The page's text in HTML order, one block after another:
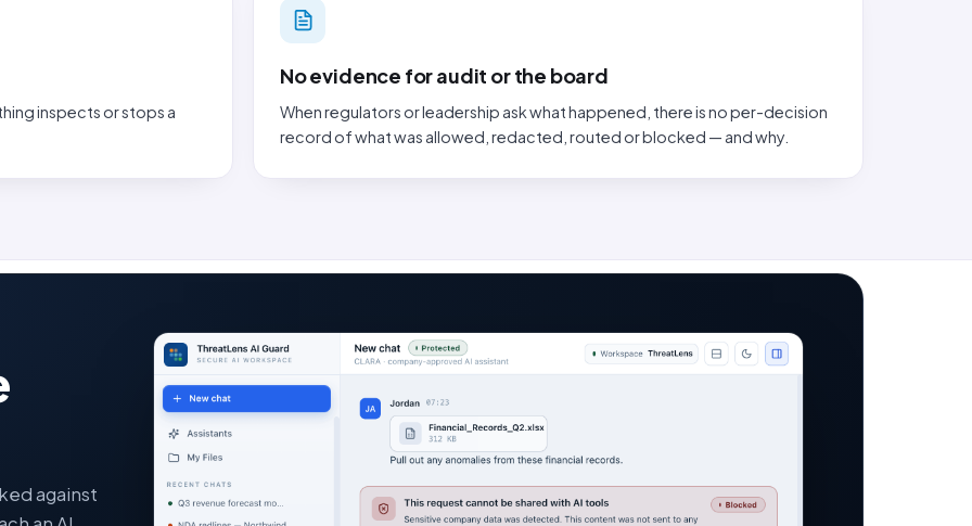
inspects or stops a
No evidence for audit or the board
When regulators or leadership ask what happened, there is no per-decision
record of what was allowed, redacted, routed or blocked — and why.
against